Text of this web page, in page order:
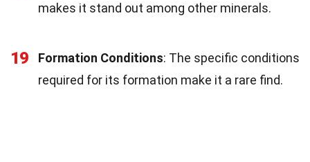
makes it stand out among other minerals.
19 Formation Conditions: The specific conditions
required for its formation make it a rare find.